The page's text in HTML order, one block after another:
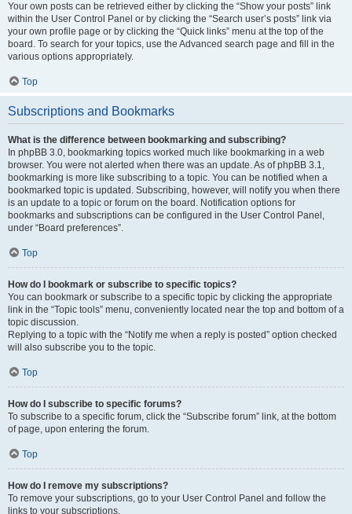
Your own posts can be retrieved either by clicking the “Show your posts” link
within the User Control Panel or by clicking the “Search user’s posts” link via
your own profile page or by clicking the “Quick links” menu at the top of the
board. To search for your topics, use the Advanced search page and fill in the
various options appropriately.
Top
Subscriptions and Bookmarks
What is the difference between bookmarking and subscribing?
In phpBB 3.0, bookmarking topics worked much like bookmarking in a web
browser. You were not alerted when there was an update. As of phpBB 3.1,
bookmarking is more like subscribing to a topic. You can be notified when a
bookmarked topic is updated. Subscribing, however, will notify you when there
is an update to a topic or forum on the board. Notification options for
bookmarks and subscriptions can be configured in the User Control Panel,
under “Board preferences”.
Top
How do I bookmark or subscribe to specific topics?
You can bookmark or subscribe to a specific topic by clicking the appropriate
link in the “Topic tools” menu, conveniently located near the top and bottom of a
topic discussion.
Replying to a topic with the “Notify me when a reply is posted” option checked
will also subscribe you to the topic.
Top
How do I subscribe to specific forums?
To subscribe to a specific forum, click the “Subscribe forum” link, at the bottom
of page, upon entering the forum.
Top
How do I remove my subscriptions?
To remove your subscriptions, go to your User Control Panel and follow the
links to your subscriptions.